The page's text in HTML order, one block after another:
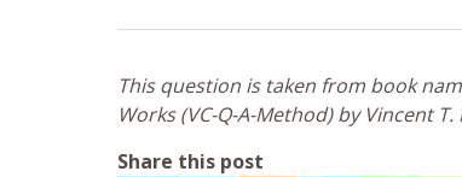
This question is taken from book
Works (VC-Q-A-Method) by Vincent T.
Share this post